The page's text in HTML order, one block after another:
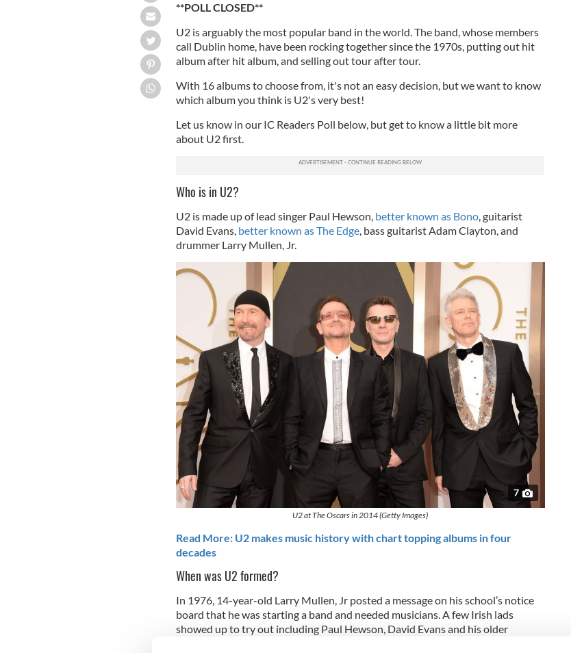
**POLL CLOSED**
U2 is arguably the most popular band in the world. The band, whose members
call Dublin home, have been rocking together since the 1970s, putting out hit
album after hit album, and selling out tour after tour.
With 16 albums to choose from, it's not an easy decision, but we want to know
which album you think is U2's very best!
Let us know in our IC Readers Poll below, but get to know a little bit more
about U2 first.
Who is in U2?
U2 is made up of lead singer Paul Hewson, better known as Bono, guitarist
David Evans, better known as The Edge, bass guitarist Adam Clayton, and
drummer Larry Mullen, Jr.
7
U2 at The Oscars in 2014 (Getty Images)
Read More: U2 makes music history with chart topping albums in four
decades
When was U2 formed?
In 1976, 14-year-old Larry Mullen, Jr posted a message on his school’s notice
board that he was starting a band and needed musicians. A few Irish lads
showed up to try out including Paul Hewson, David Evans and his older